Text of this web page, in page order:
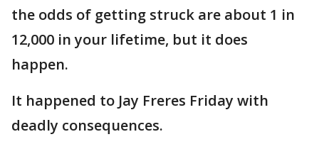
the odds of getting struck are about 1 in
12,000 in your lifetime, but it does
happen.
It happened to Jay Freres Friday with
deadly consequences.